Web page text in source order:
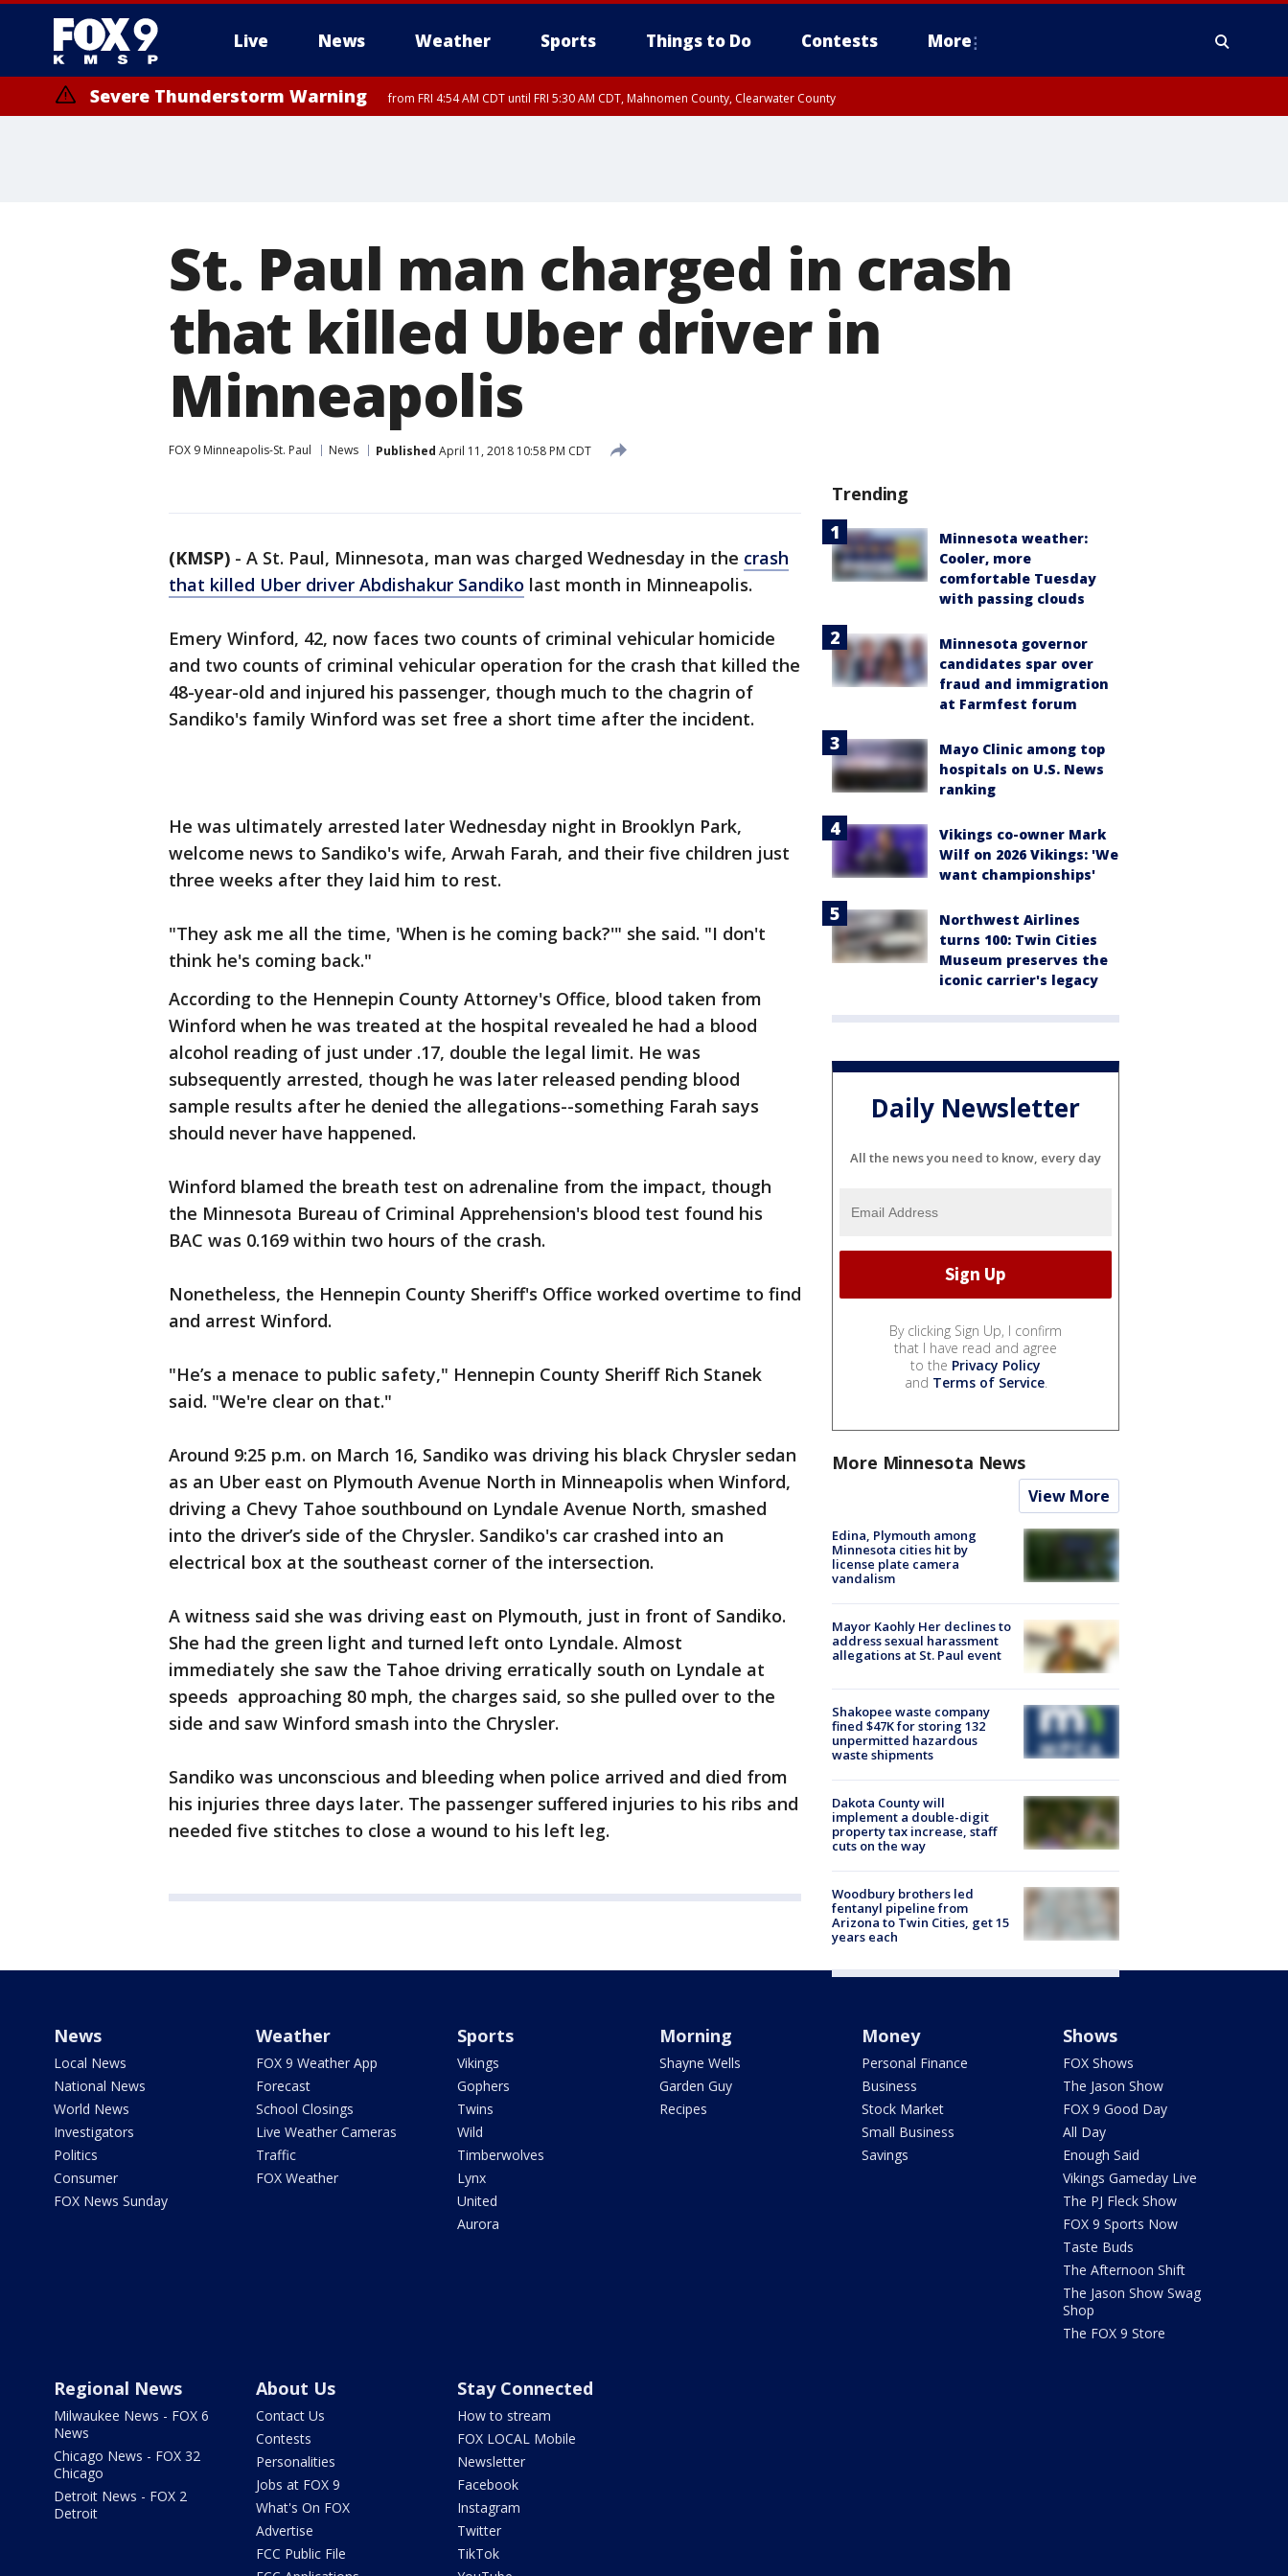
Live News Weather Sports Things to Do Contests More
Severe Thunderstorm Warning from FRI 4:54 AM CDT until FRI 5:30 AM CDT, Mahnomen County, Clearwater County
St. Paul man charged in crash
that killed Uber driver in
Minneapolis
FOX 9 Minneapolis-St. Paul News Published April 11, 2018 10:58 PM CDT
(KMSP) - A St. Paul, Minnesota, man was charged Wednesday in the crash
that killed Uber driver Abdishakur Sandiko last month in Minneapolis.
Emery Winford, 42, now faces two counts of criminal vehicular homicide
and two counts of criminal vehicular operation for the crash that killed the
48-year-old and injured his passenger, though much to the chagrin of
Sandiko's family Winford was set free a short time after the incident.
He was ultimately arrested later Wednesday night in Brooklyn Park,
welcome news to Sandiko's wife, Arwah Farah, and their five children just
three weeks after they laid him to rest.
"They ask me all the time, 'When is he coming back?'" she said. "I don't
think he's coming back."
According to the Hennepin County Attorney's Office, blood taken from
Winford when he was treated at the hospital revealed he had a blood
alcohol reading of just under .17, double the legal limit. He was
subsequently arrested, though he was later released pending blood
sample results after he denied the allegations--something Farah says
should never have happened.
Winford blamed the breath test on adrenaline from the impact, though
the Minnesota Bureau of Criminal Apprehension's blood test found his
BAC was 0.169 within two hours of the crash.
Nonetheless, the Hennepin County Sheriff's Office worked overtime to find
and arrest Winford.
"He’s a menace to public safety," Hennepin County Sheriff Rich Stanek
said. "We're clear on that."
Around 9:25 p.m. on March 16, Sandiko was driving his black Chrysler sedan
as an Uber east on Plymouth Avenue North in Minneapolis when Winford,
driving a Chevy Tahoe southbound on Lyndale Avenue North, smashed
into the driver’s side of the Chrysler. Sandiko's car crashed into an
electrical box at the southeast corner of the intersection.
A witness said she was driving east on Plymouth, just in front of Sandiko.
She had the green light and turned left onto Lyndale. Almost
immediately she saw the Tahoe driving erratically south on Lyndale at
speeds approaching 80 mph, the charges said, so she pulled over to the
side and saw Winford smash into the Chrysler.
Sandiko was unconscious and bleeding when police arrived and died from
his injuries three days later. The passenger suffered injuries to his ribs and
needed five stitches to close a wound to his left leg.
Trending
Minnesota weather:
Cooler, more
comfortable Tuesday
with passing clouds
Minnesota governor
candidates spar over
fraud and immigration
at Farmfest forum
Mayo Clinic among top
hospitals on U.S. News
ranking
Vikings co-owner Mark
Wilf on 2026 Vikings: 'We
want championships'
Northwest Airlines
turns 100: Twin Cities
Museum preserves the
iconic carrier's legacy
Daily Newsletter
All the news you need to know, every day
By clicking Sign Up, I confirm
that I have read and agree
to the Privacy Policy
and Terms of Service.
More Minnesota News
View More
Edina, Plymouth among
Minnesota cities hit by
license plate camera
vandalism
Mayor Kaohly Her declines to
address sexual harassment
allegations at St. Paul event
Shakopee waste company
fined $47K for storing 132
unpermitted hazardous
waste shipments
Dakota County will
implement a double-digit
property tax increase, staff
cuts on the way
Woodbury brothers led
fentanyl pipeline from
Arizona to Twin Cities, get 15
years each
News
Local News
National News
World News
Investigators
Politics
Consumer
FOX News Sunday
Weather
FOX 9 Weather App
Forecast
School Closings
Live Weather Cameras
Traffic
FOX Weather
Sports
Vikings
Gophers
Twins
Wild
Timberwolves
Lynx
United
Aurora
Morning
Shayne Wells
Garden Guy
Recipes
Money
Personal Finance
Business
Stock Market
Small Business
Savings
Shows
FOX Shows
The Jason Show
FOX 9 Good Day
All Day
Enough Said
Vikings Gameday Live
The PJ Fleck Show
FOX 9 Sports Now
Taste Buds
The Afternoon Shift
The Jason Show Swag
Shop
The FOX 9 Store
Regional News
Milwaukee News - FOX 6
News
Chicago News - FOX 32
Chicago
Detroit News - FOX 2
Detroit
About Us
Contact Us
Contests
Personalities
Jobs at FOX 9
What's On FOX
Advertise
FCC Public File
Stay Connected
How to stream
FOX LOCAL Mobile
Newsletter
Facebook
Instagram
Twitter
TikTok